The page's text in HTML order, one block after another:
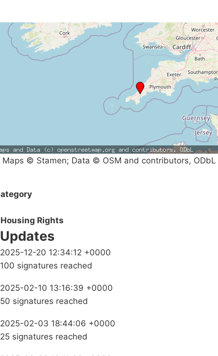
Maps © Stamen; Data © OSM and contributors, ODbL
Housing Rights
Updates
2025-12-20 12:34:12 +0000
100 signatures reached
2025-02-10 13:16:39 +0000
50 signatures reached
2025-02-03 18:44:06 +0000
25 signatures reached